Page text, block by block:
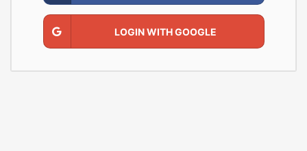
LOGIN WITH GOOGLE